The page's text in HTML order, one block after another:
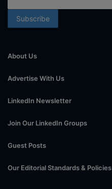
About Us
Advertise With Us
LinkedIn Newsletter
Join Our LinkedIn Groups
Guest Posts
Our Editorial Standards & Policies